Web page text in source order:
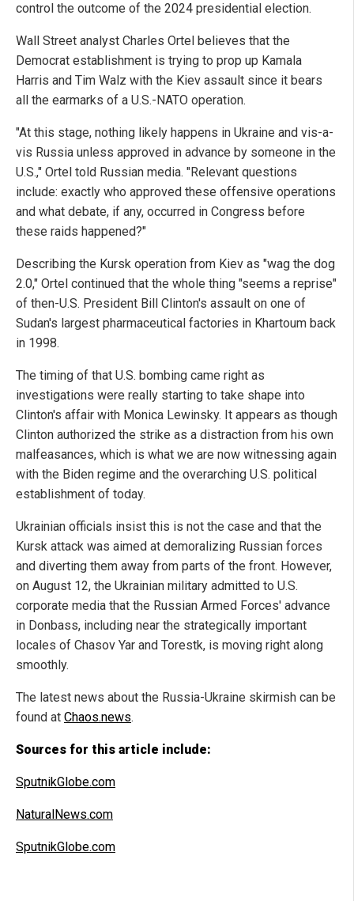
control the outcome of the 2024 presidential election.
Wall Street analyst Charles Ortel believes that the
Democrat establishment is trying to prop up Kamala
Harris and Tim Walz with the Kiev assault since it bears
all the earmarks of a U.S.-NATO operation.
"At this stage, nothing likely happens in Ukraine and vis-a-
vis Russia unless approved in advance by someone in the
U.S.," Ortel told Russian media. "Relevant questions
include: exactly who approved these offensive operations
and what debate, if any, occurred in Congress before
these raids happened?"
Describing the Kursk operation from Kiev as "wag the dog
2.0," Ortel continued that the whole thing "seems a reprise"
of then-U.S. President Bill Clinton's assault on one of
Sudan's largest pharmaceutical factories in Khartoum back
in 1998.
The timing of that U.S. bombing came right as
investigations were really starting to take shape into
Clinton's affair with Monica Lewinsky. It appears as though
Clinton authorized the strike as a distraction from his own
malfeasances, which is what we are now witnessing again
with the Biden regime and the overarching U.S. political
establishment of today.
Ukrainian officials insist this is not the case and that the
Kursk attack was aimed at demoralizing Russian forces
and diverting them away from parts of the front. However,
on August 12, the Ukrainian military admitted to U.S.
corporate media that the Russian Armed Forces' advance
in Donbass, including near the strategically important
locales of Chasov Yar and Torestk, is moving right along
smoothly.
The latest news about the Russia-Ukraine skirmish can be
found at Chaos.news.
Sources for this article include:
SputnikGlobe.com
NaturalNews.com
SputnikGlobe.com